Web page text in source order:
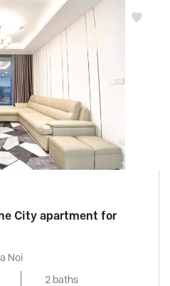
City apartment for
Noi
2 baths